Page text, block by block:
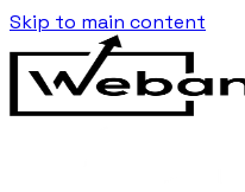
Skip to main content